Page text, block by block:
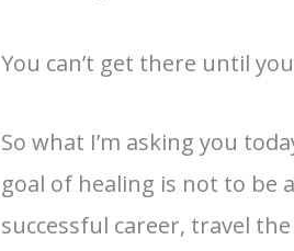
You can’t get there until
So what I’m asking you
goal of healing is not to be
successful career, travel